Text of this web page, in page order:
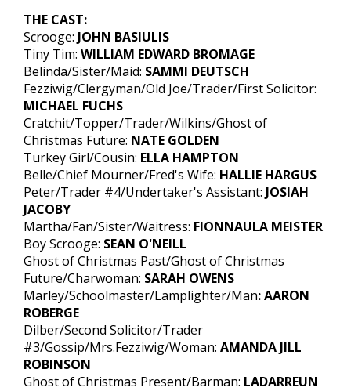
THE CAST:
Scrooge: JOHN BASIULIS
Tiny Tim: WILLIAM EDWARD BROMAGE
Belinda/Sister/Maid: SAMMI DEUTSCH
Fezziwig/Clergyman/Old Joe/Trader/First Solicitor:
MICHAEL FUCHS
Cratchit/Topper/Trader/Wilkins/Ghost of
Christmas Future: NATE GOLDEN
Turkey Girl/Cousin: ELLA HAMPTON
Belle/Chief Mourner/Fred's Wife: HALLIE HARGUS
Peter/Trader #4/Undertaker's Assistant: JOSIAH
JACOBY
Martha/Fan/Sister/Waitress: FIONNAULA MEISTER
Boy Scrooge: SEAN O'NEILL
Ghost of Christmas Past/Ghost of Christmas
Future/Charwoman: SARAH OWENS
Marley/Schoolmaster/Lamplighter/Man: AARON
ROBERGE
Dilber/Second Solicitor/Trader
#3/Gossip/Mrs.Fezziwig/Woman: AMANDA JILL
ROBINSON
Ghost of Christmas Present/Barman: LADARREUN